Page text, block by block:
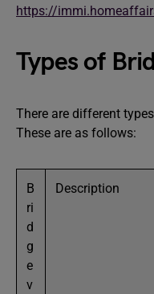
https://
Types of
There are different
These are as follows:
B
ri
d
g
e
v
Description